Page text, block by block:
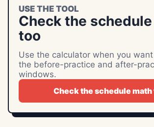
USE THE TOOL
Check the
too
Use the calculator when you
the before-practice and after-
windows.
Check the schedule math